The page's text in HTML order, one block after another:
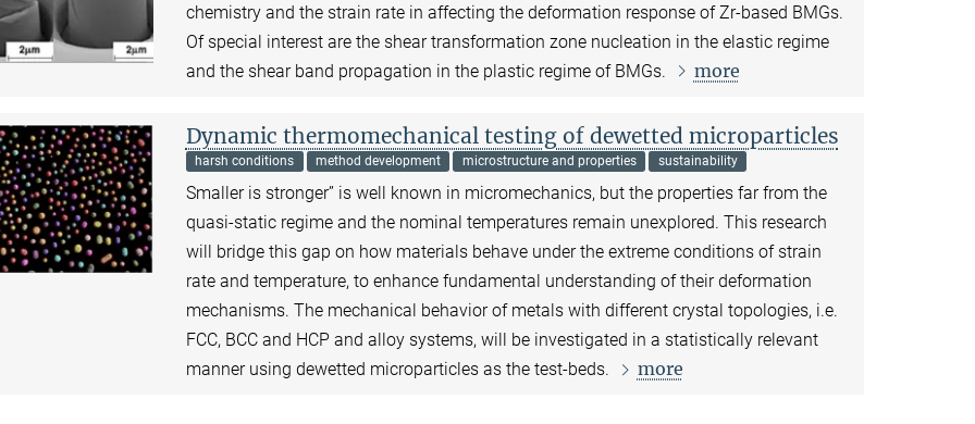
chemistry and the strain rate in affecting the deformation response of Zr-based BMGs.
Of special interest are the shear transformation zone nucleation in the elastic regime
and the shear band propagation in the plastic regime of BMGs.
more
Dynamic thermomechanical testing of dewetted microparticles
harsh conditions method development microstructure and properties sustainability
Smaller is stronger” is well known in micromechanics, but the properties far from the
quasi-static regime and the nominal temperatures remain unexplored. This research
will bridge this gap on how materials behave under the extreme conditions of strain
rate and temperature, to enhance fundamental understanding of their deformation
mechanisms. The mechanical behavior of metals with different crystal topologies, i.e.
FCC, BCC and HCP and alloy systems, will be investigated in a statistically relevant
manner using dewetted microparticles as the test-beds.
more